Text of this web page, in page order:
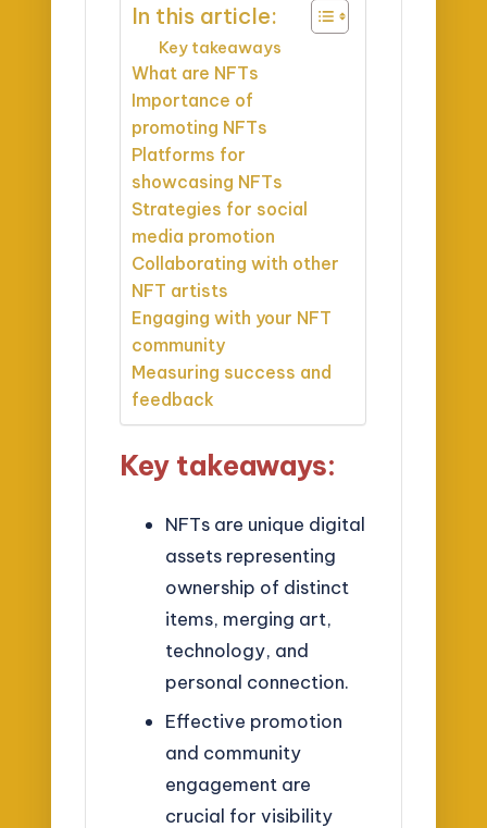
In this article:
Key takeaways
What are NFTs
Importance of
promoting NFTs
Platforms for
showcasing NFTs
Strategies for social
media promotion
Collaborating with other
NFT artists
Engaging with your NFT
community
Measuring success and
feedback
Key takeaways:
NFTs are unique digital
assets representing
ownership of distinct
items, merging art,
technology, and
personal connection.
Effective promotion
and community
engagement are
crucial for visibility